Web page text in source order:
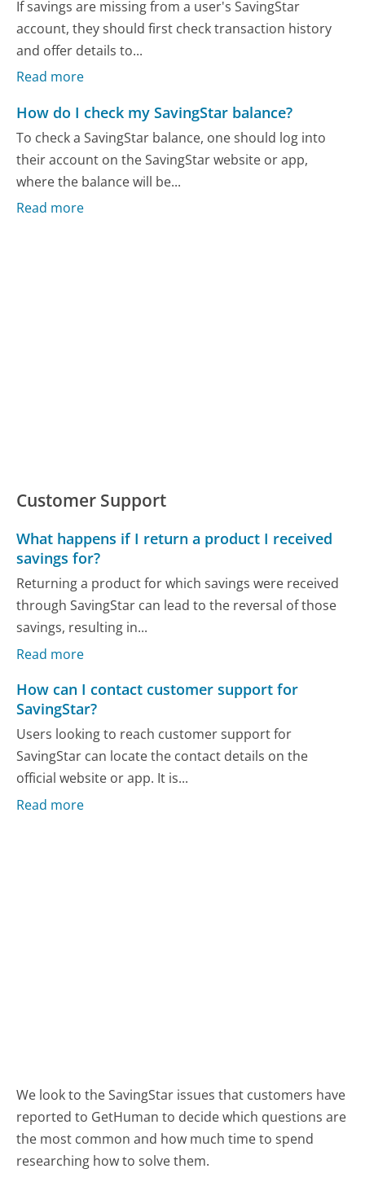
If savings are missing from a user's SavingStar
account, they should first check transaction history
and offer details to...
Read more
How do I check my SavingStar balance?
To check a SavingStar balance, one should log into
their account on the SavingStar website or app,
where the balance will be...
Read more
Customer Support
What happens if I return a product I received
savings for?
Returning a product for which savings were received
through SavingStar can lead to the reversal of those
savings, resulting in...
Read more
How can I contact customer support for
SavingStar?
Users looking to reach customer support for
SavingStar can locate the contact details on the
official website or app. It is...
Read more
We look to the SavingStar issues that customers have
reported to GetHuman to decide which questions are
the most common and how much time to spend
researching how to solve them.